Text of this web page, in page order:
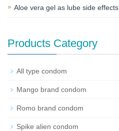
Aloe vera gel as lube side effects
Products Category
All type condom
Mango brand condom
Romo brand condom
Spike alien condom